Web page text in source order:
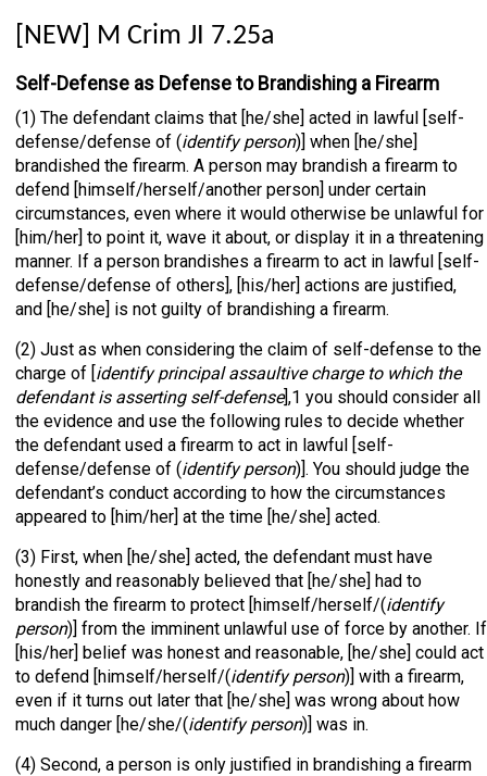
[NEW] M Crim JI 7.25a
Self-Defense as Defense to Brandishing a Firearm
(1) The defendant claims that [he/she] acted in lawful [self-
defense/defense of (identify person)] when [he/she]
brandished the firearm. A person may brandish a firearm to
defend [himself/herself/another person] under certain
circumstances, even where it would otherwise be unlawful for
[him/her] to point it, wave it about, or display it in a threatening
manner. If a person brandishes a firearm to act in lawful [self-
defense/defense of others], [his/her] actions are justified,
and [he/she] is not guilty of brandishing a firearm.
(2) Just as when considering the claim of self-defense to the
charge of [identify principal assaultive charge to which the
defendant is asserting self-defense],1 you should consider all
the evidence and use the following rules to decide whether
the defendant used a firearm to act in lawful [self-
defense/defense of (identify person)]. You should judge the
defendant’s conduct according to how the circumstances
appeared to [him/her] at the time [he/she] acted.
(3) First, when [he/she] acted, the defendant must have
honestly and reasonably believed that [he/she] had to
brandish the firearm to protect [himself/herself/(identify
person)] from the imminent unlawful use of force by another. If
[his/her] belief was honest and reasonable, [he/she] could act
to defend [himself/herself/(identify person)] with a firearm,
even if it turns out later that [he/she] was wrong about how
much danger [he/she/(identify person)] was in.
(4) Second, a person is only justified in brandishing a firearm